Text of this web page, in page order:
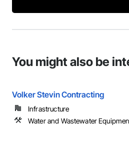
You might also be
Volker Stevin Contracting
Infrastructure
Water and Wastewater